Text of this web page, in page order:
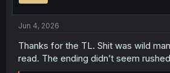
Jun 4, 2026
Thanks for the TL. Shit was wild
read. The ending didn’t seem